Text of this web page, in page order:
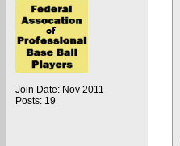
Join Date: Nov 2011
Posts: 19